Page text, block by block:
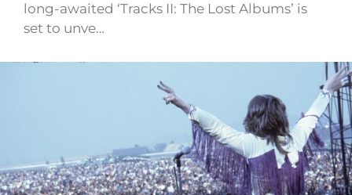
long-awaited ‘Tracks II: The Lost Albums’ is
set to unve…